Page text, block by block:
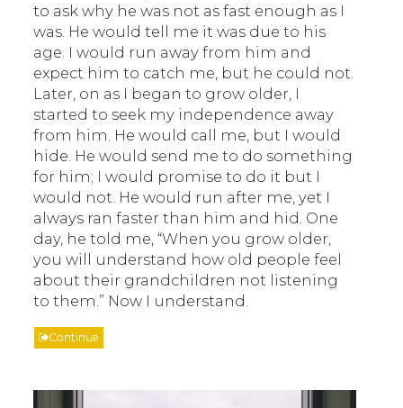
to ask why he was not as fast enough as I
was. He would tell me it was due to his
age. I would run away from him and
expect him to catch me, but he could not.
Later, on as I began to grow older, I
started to seek my independence away
from him. He would call me, but I would
hide. He would send me to do something
for him; I would promise to do it but I
would not. He would run after me, yet I
always ran faster than him and hid. One
day, he told me, “When you grow older,
you will understand how old people feel
about their grandchildren not listening
to them.” Now I understand.
Continue